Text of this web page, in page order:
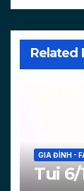
Related
GIA ĐÌNH -
Tui 6/